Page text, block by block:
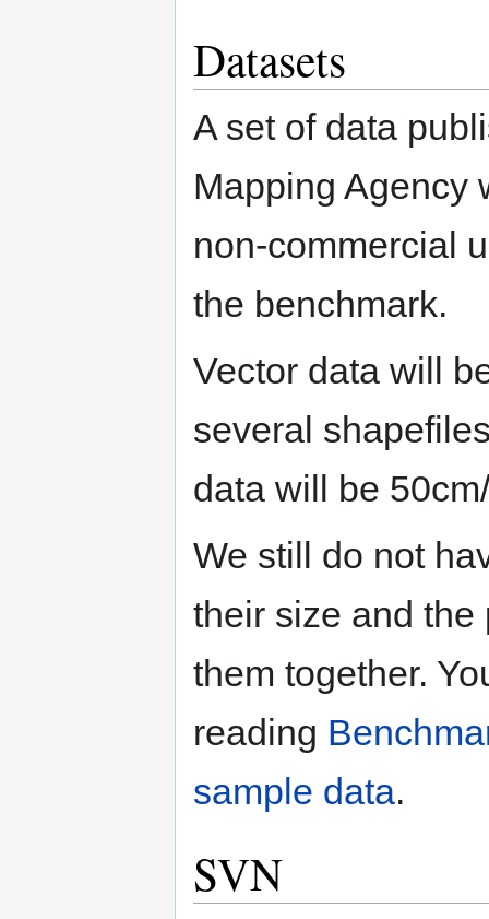
Datasets
A set of data
Mapping Agency
non-commercial
the benchmark.
Vector data will
several
data will be
We still do not
their size and the
them together.
reading
sample data.
SVN